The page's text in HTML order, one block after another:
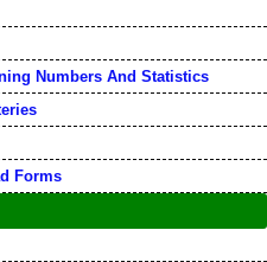
Numbers And Statistics
Forms